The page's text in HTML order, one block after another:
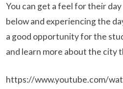
You can get a feel for their
below and experiencing the
a good opportunity for the
and learn more about the city
https://www.youtube.com/